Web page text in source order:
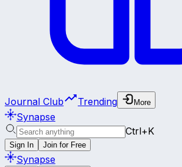
Journal Club Trending More
Synapse
Ctrl+K
Sign In Join for Free
Synapse